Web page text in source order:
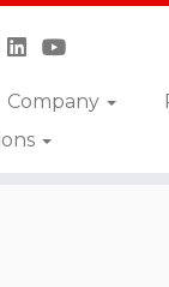
Company